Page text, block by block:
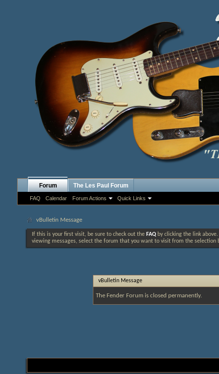
Forum
FAQ Calendar Forum Actions Quick Links
The Les Paul Forum
vBulletin Message
If this is your first visit, be sure to check out the FAQ by clicking the link
viewing messages, select the forum that you want to visit from the selection
vBulletin Message
The Fender Forum is closed permanently.